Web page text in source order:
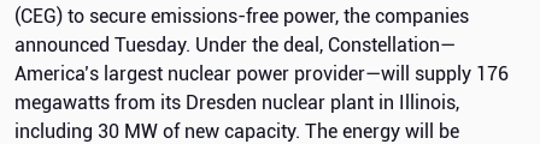
(CEG) to secure emissions-free power, the companies
announced Tuesday. Under the deal, Constellation—
America’s largest nuclear power provider—will supply 176
megawatts from its Dresden nuclear plant in Illinois,
including 30 MW of new capacity. The energy will be